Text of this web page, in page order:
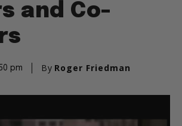
and Co-
pm By Roger Friedman